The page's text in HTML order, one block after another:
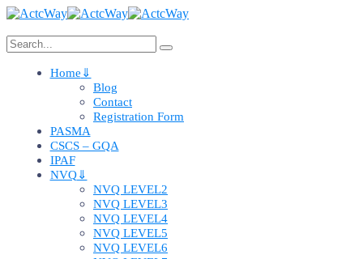
Home
Blog
Contact
Registration Form
PASMA
CSCS – GQA
IPAF
NVQ
NVQ LEVEL2
NVQ LEVEL3
NVQ LEVEL4
NVQ LEVEL5
NVQ LEVEL6